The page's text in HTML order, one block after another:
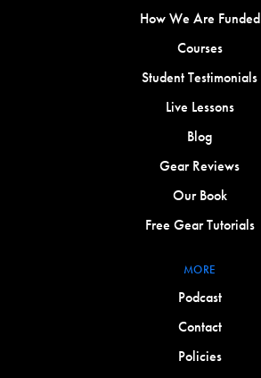
How We Are Funded
Courses
Student Testimonials
Live Lessons
Blog
Gear Reviews
Our Book
Free Gear Tutorials
MORE
Podcast
Contact
Policies